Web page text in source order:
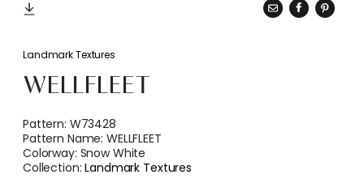
Landmark Textures
WELLFLEET
Pattern: W73428
Pattern Name:WELLFLEET
Colorway: Snow White
Collection:Landmark Textures